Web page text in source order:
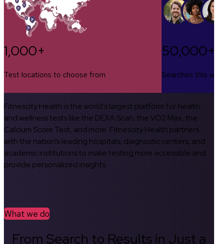
1,000+
Test locations to choose from
50,000+
Searches this
Fitnescity Health is the world’s largest platform for health
and wellness tests like the DEXA Scan, the VO2 Max, the
Calcium Score Test, and more. Fitnescity Health partners
with the nation’s leading hospitals, diagnostic centers, and
academic institutions to make testing more accessible and
provide personalized insights.
What we do
From Search to Results in Just a